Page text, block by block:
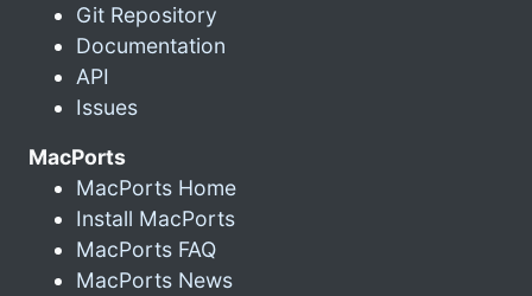
Git Repository
Documentation
API
Issues
MacPorts
MacPorts Home
Install MacPorts
MacPorts FAQ
MacPorts News